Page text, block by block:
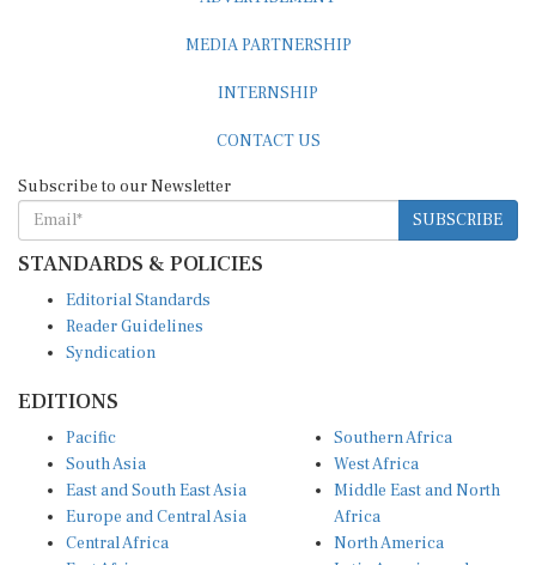
SUBSCRIBE
STANDARDS & POLICIES
Reader Guidelines
Syndication
South Asia
East and South East Asia
Europe and Central Asia
Central Africa
East Africa
West Africa
Middle East and North
Africa
North America
Latin America and